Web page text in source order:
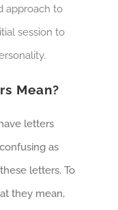
approach to
session to
Mean?
letters
as
letters. To
they mean,